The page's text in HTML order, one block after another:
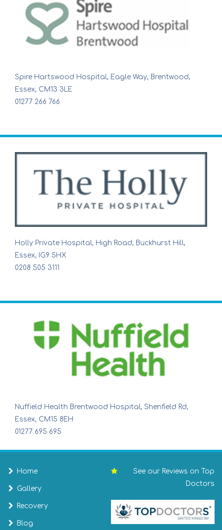
Spire Hartswood Hospital, Eagle Way, Brentwood,
Essex, CM13 3LE
01277 266 766
Holly Private Hospital, High Road, Buckhurst Hill,
Essex, IG9 5HX
0208 505 3111
Nuffield Health Brentwood Hospital, Shenfield Rd,
Essex, CM15 8EH
01277 695 695
Home
Gallery
Recovery
Blog
See our Reviews on Top
Doctors